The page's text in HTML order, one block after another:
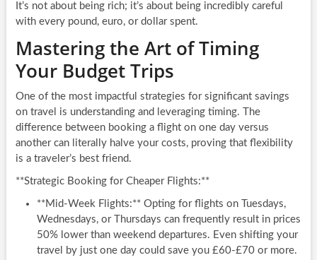
It’s not about being rich; it’s about being incredibly careful
with every pound, euro, or dollar spent.
Mastering the Art of Timing
Your Budget Trips
One of the most impactful strategies for significant savings
on travel is understanding and leveraging timing. The
difference between booking a flight on one day versus
another can literally halve your costs, proving that flexibility
is a traveler’s best friend.
**Strategic Booking for Cheaper Flights:**
**Mid-Week Flights:** Opting for flights on Tuesdays,
Wednesdays, or Thursdays can frequently result in prices
50% lower than weekend departures. Even shifting your
travel by just one day could save you £60-£70 or more.